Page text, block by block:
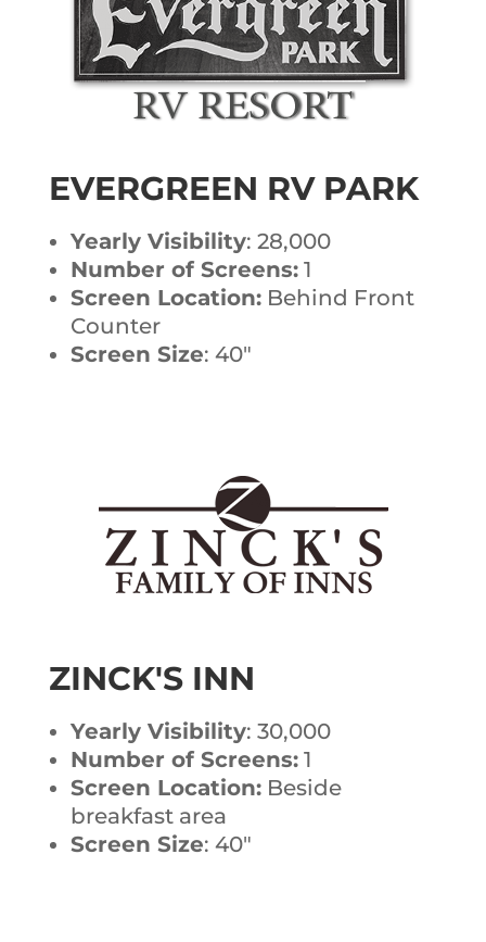
EVERGREEN RV PARK
Yearly Visibility: 28,000
Number of Screens:1
Screen Location:Behind Front
Counter
Screen Size: 40″
ZINCK'S INN
Yearly Visibility: 30,000
Number of Screens:1
Screen Location:Beside
breakfast area
Screen Size: 40″